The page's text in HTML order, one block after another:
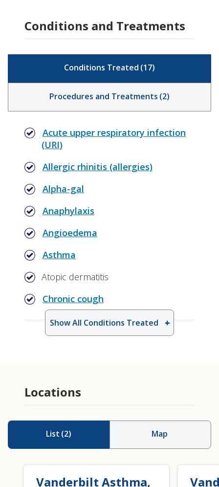
Conditions and Treatments
Conditions Treated (17)
Procedures and Treatments (2)
Acute upper respiratory infection
(URI)
Allergic rhinitis (allergies)
Alpha-gal
Anaphylaxis
Angioedema
Asthma
Atopic dermatitis
Chronic cough
Show All Conditions Treated
Locations
List (2) Map
Vanderbilt Asthma,